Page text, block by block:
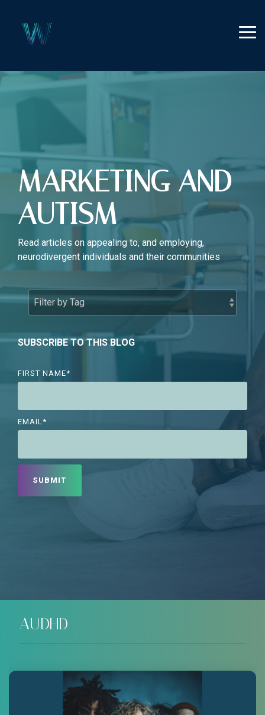
MARKETING AND
AUTISM
Read articles on appealing to, and employing,
neurodivergent individuals and their communities
SUBSCRIBE TO THIS BLOG
FIRST NAME*
EMAIL*
AUDHD